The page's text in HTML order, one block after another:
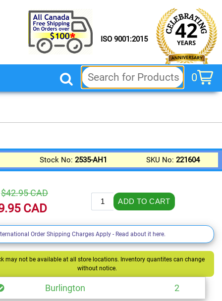
ISO 9001:2015
0
Stock No: 2535-AH1 SKU No: 221604
$42.95CAD
CAD
Order Shipping Charges Apply - Read about it here.
may not be available at all store locations. Inventory quantites can change
without notice.
Burlington 2